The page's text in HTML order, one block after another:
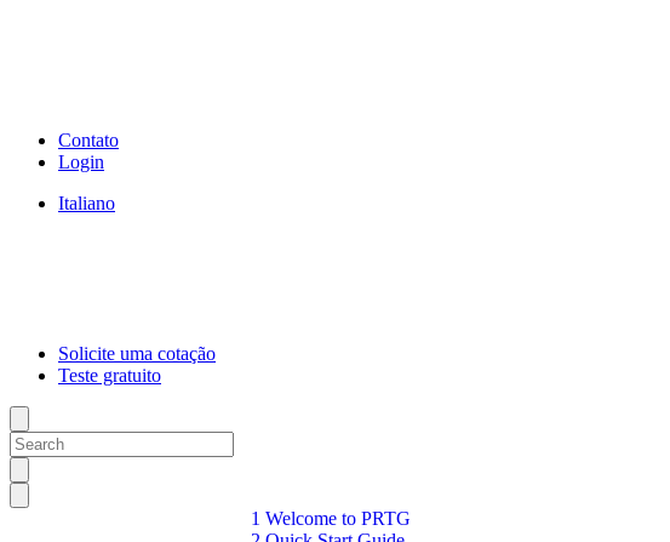
Contato
Login
Italiano
Solicite uma cotação
Teste gratuito
1 Welcome to PRTG